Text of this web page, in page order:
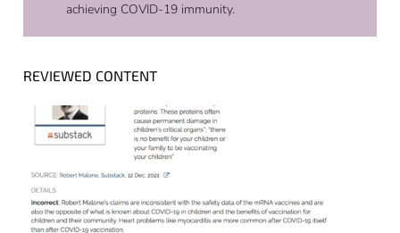
achieving COVID-19 immunity.
REVIEWED CONTENT